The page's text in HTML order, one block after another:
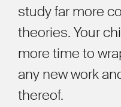
study far more
theories. Your
more time to
any new work
thereof.